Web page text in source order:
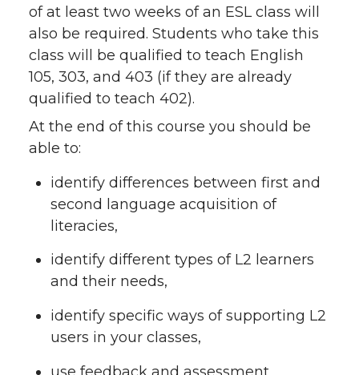
of at least two weeks of an ESL class will
also be required. Students who take this
class will be qualified to teach English
105, 303, and 403 (if they are already
qualified to teach 402).
At the end of this course you should be
able to:
identify differences between first and
second language acquisition of
literacies,
identify different types of L2 learners
and their needs,
identify specific ways of supporting L2
users in your classes,